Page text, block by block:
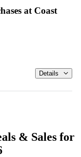
at Coast
Details
& Sales for